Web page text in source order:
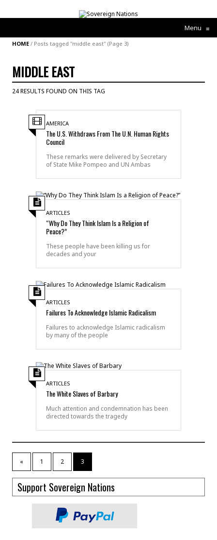
Menu ≡
HOME / Posts tagged "middle east" (Page 3)
MIDDLE EAST
24 RESULTS FOUND ON THIS TAG
AMERICA
The U.S. Withdraws From The U.N. Human Rights
Council
These remarks were delivered by Secretary
of State Mike Pompeo and UN Ambas
ARTICLES
“Why Do They Think Islam Is a Religion of
Peace?”
These people have been killing us for
decades and your
ARTICLES
Failures To Acknowledge Islamic Radicalism
Failures to acknowledge Islamic radicalism
by many of the people
ARTICLES
The White Slaves of Barbary
Much attention and condemnation has been
directed towards the tragedy
« 1 2 3
Support Sovereign Nations